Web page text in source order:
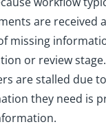
are received
missing
or review
are stalled due
they need is